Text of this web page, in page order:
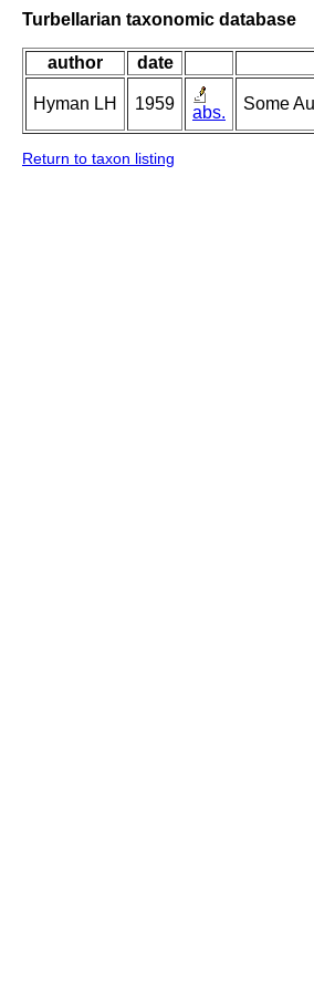
Turbellarian taxonomic database
author date
Hyman LH 1959 abs. Some
Return to taxon listing